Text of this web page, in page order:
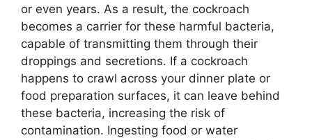
or even years. As a result, the cockroach
becomes a carrier for these harmful bacteria,
capable of transmitting them through their
droppings and secretions. If a cockroach
happens to crawl across your dinner plate or
food preparation surfaces, it can leave behind
these bacteria, increasing the risk of
contamination. Ingesting food or water